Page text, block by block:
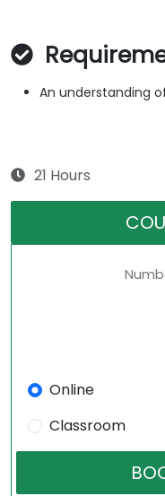
An understanding
21 Hours
Online
Classroom